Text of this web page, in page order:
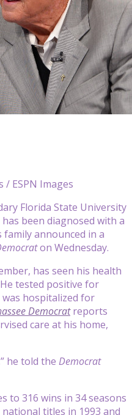
/ ESPN Images
Florida State University
been diagnosed with a
announced in a
on Wednesday.
has seen his health
tested positive for
was hospitalized for
Democratreports
care at his home,
he told the Democrat
to 316 wins in 34 seasons
titles in 1993 and